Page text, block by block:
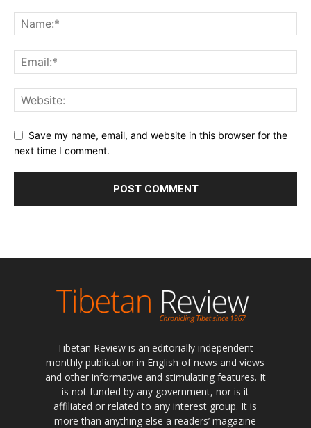
Save my name, email, and website in this browser for the
next time I comment.
Tibetan Review is an editorially independent
monthly publication in English of news and views
and other informative and stimulating features. It
is not funded by any government, nor is it
affiliated or related to any interest group. It is
more than anything else a readers’ magazine